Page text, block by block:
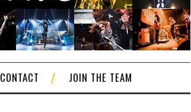
CONTACT JOIN THE TEAM